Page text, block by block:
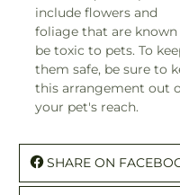
include flowers and
foliage that are
be toxic to pets. To
them safe, be sure to
this arrangement out
your pet's reach.
SHARE ON